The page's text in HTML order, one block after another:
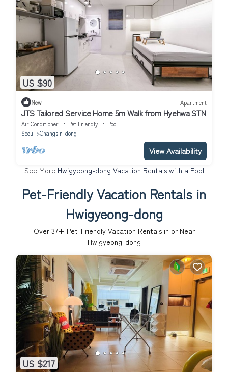
US $90
New Apartment
JTS Tailored Service Home 5m Walk from Hyehwa STN
Air Conditioner Pet Friendly
Pool
Seoul
Changsin-dong
View Availability
See More Hwigyeong-dong Vacation Rentals with a Pool
Pet-Friendly Vacation Rentals in
Hwigyeong-dong
Over 37+ Pet-Friendly Vacation Rentals in or Near
Hwigyeong-dong
US $217